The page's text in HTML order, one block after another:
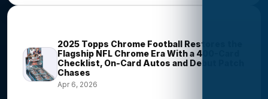
2025 Topps Chrome Football Restores the
Flagship NFL Chrome Era With a 400-Card
Checklist, On-Card Autos and Debut Patch
Chases
Apr 6, 2026